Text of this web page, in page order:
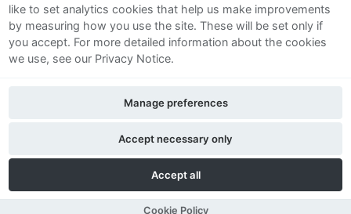
Sitemap
Terms and Conditions
Privacy Notice
Contact Us
like to set analytics cookies that help us make improvements
by measuring how you use the site. These will be set only if
you accept. For more detailed information about the cookies
we use, see our Privacy Notice.
Accept all
Accept necessary only
Manage preferences
Cookie Policy